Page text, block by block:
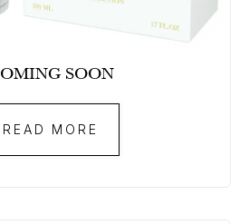
SOON
READ MORE